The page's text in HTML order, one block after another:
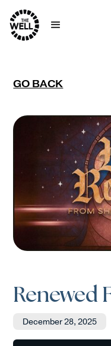
GO BACK
Renewed
December 28, 2025